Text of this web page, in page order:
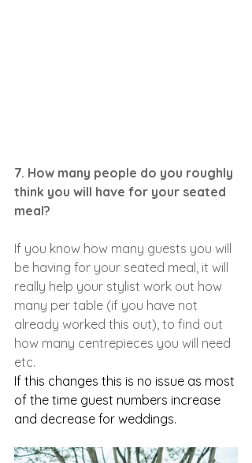
7. How many people do you roughly
think you will have for your seated
meal?
If you know how many guests you will
be having for your seated meal, it will
really help your stylist work out how
many per table (if you have not
already worked this out), to find out
how many centrepieces you will need
etc.
If this changes this is no issue as most
of the time guest numbers increase
and decrease for weddings.